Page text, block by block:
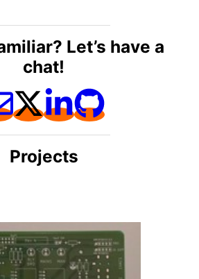
Let’s have a
chat!
Projects